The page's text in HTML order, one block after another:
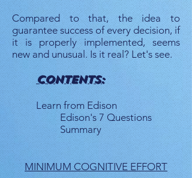
Compared to that, the idea to
guarantee success of every decision, if
it is properly implemented, seems
new and unusual. Is it real? Let's see.
CONTENTS:
Learn from Edison
Edison's 7 Questions
Summary
MINIMUM COGNITIVE EFFORT